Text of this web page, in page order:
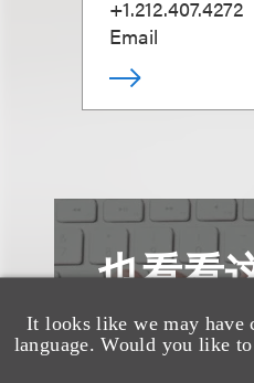
It looks like we may have
language. Would you like
+1.212.407.4272
Email
也看看